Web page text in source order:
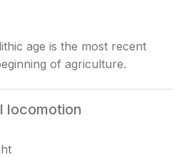
age is the most recent
of agriculture.
locomotion